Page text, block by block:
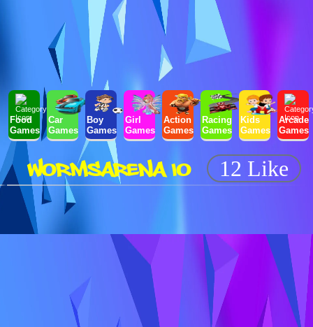
Food
Games
Car
Games
Boy
Games
Girl
Games
Action
Games
Racing
Games
Kids
Games
Arcade
Games
WORMSARENA IO 12 Like